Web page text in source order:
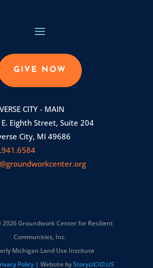
GIVE NOW
CITY - MAIN
Eighth Street, Suite 204
City, MI 49686
Groundwork Center for Resilient
Communities, Inc.
Michigan Land Use Institute
Policy | Website byStoryLICIO.US